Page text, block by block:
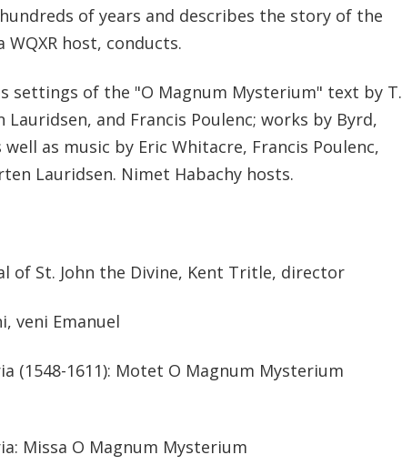
of years and describes the story of the
host, conducts.
settings of the "O Magnum Mysterium" text by T.
and Francis Poulenc; works by Byrd,
well as music by Eric Whitacre, Francis Poulenc,
Lauridsen. Nimet Habachy hosts.
of St. John the Divine, Kent Tritle, director
veni Emanuel
(1548-1611): Motet O Magnum Mysterium
Missa O Magnum Mysterium